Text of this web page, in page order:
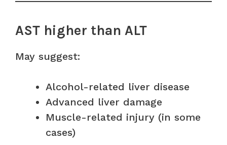
AST higher than ALT
May suggest:
Alcohol-related liver disease
Advanced liver damage
Muscle-related injury (in some
cases)